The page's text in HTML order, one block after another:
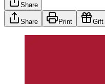
Share
Share Print Gift